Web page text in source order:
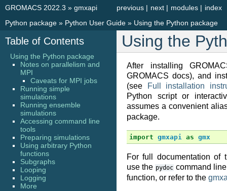
index
modules |
next |
previous |
GROMACS 2022.3 » gmxapi
Python package » Python User Guide » Using the Python package
Using the
After installing
GROMACS docs), and
(see
Full installation
Python script or
assumes a convenient
package.
import gmxapi as gmx
For full documentation of
use the pydoc command
function, or refer to the
Table of Contents
Using the Python package
Notes on parallelism and
MPI
Caveats for MPI jobs
Running simple
simulations
Running ensemble
simulations
Accessing command line
tools
Preparing simulations
Using arbitrary Python
functions
Subgraphs
Looping
Logging
More